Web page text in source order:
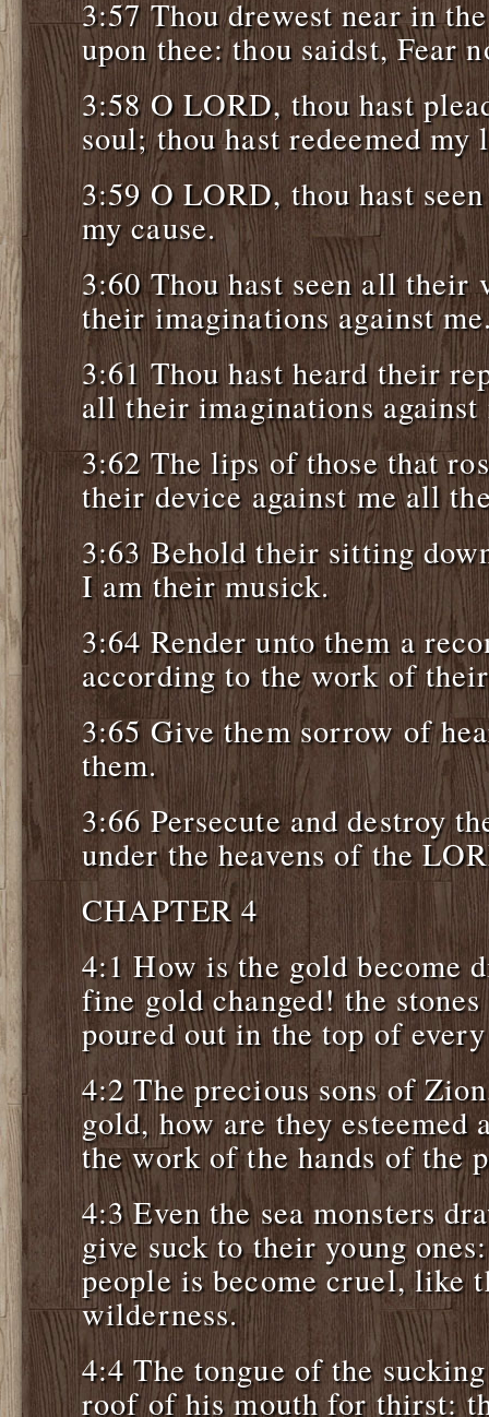
3:57 Thou drewest near in
upon thee: thou saidst, Fear
3:58 O LORD, thou hast
soul; thou hast redeemed my
3:59 O LORD, thou hast
my cause.
3:60 Thou hast seen all their
their imaginations against
3:61 Thou hast heard their
all their imaginations against
3:62 The lips of those that
their device against me all
3:63 Behold their sitting
I am their musick.
3:64 Render unto them a
according to the work of
3:65 Give them sorrow of
them.
3:66 Persecute and destroy
under the heavens of the
CHAPTER 4
4:1 How is the gold become
fine gold changed! the
poured out in the top of
4:2 The precious sons of
gold, how are they esteemed
the work of the hands of the
4:3 Even the sea monsters
give suck to their young
people is become cruel, like
wilderness.
4:4 The tongue of the
roof of his mouth for thirst: